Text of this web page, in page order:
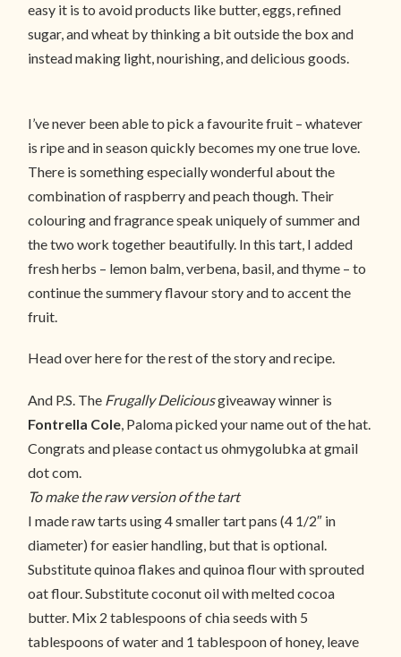
easy it is to avoid products like butter, eggs, refined
sugar, and wheat by thinking a bit outside the box and
instead making light, nourishing, and delicious goods.
I’ve never been able to pick a favourite fruit – whatever
is ripe and in season quickly becomes my one true love.
There is something especially wonderful about the
combination of raspberry and peach though. Their
colouring and fragrance speak uniquely of summer and
the two work together beautifully. In this tart, I added
fresh herbs – lemon balm, verbena, basil, and thyme – to
continue the summery flavour story and to accent the
fruit.
Head over here for the rest of the story and recipe.
And P.S. The Frugally Deliciousgiveaway winner is
Fontrella Cole , Paloma picked your name out of the hat.
Congrats and please contact us ohmygolubka at gmail
dot com.
To make the raw version of the tart
I made raw tarts using 4 smaller tart pans (4 1/2″ in
diameter) for easier handling, but that is optional.
Substitute quinoa flakes and quinoa flour with sprouted
oat flour. Substitute coconut oil with melted cocoa
butter. Mix 2 tablespoons of chia seeds with 5
tablespoons of water and 1 tablespoon of honey, leave